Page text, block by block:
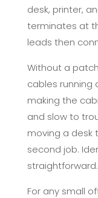
desk, printer,
terminates at
leads then
Without a
cables running
making the
and slow to
moving a desk
second job.
For any small